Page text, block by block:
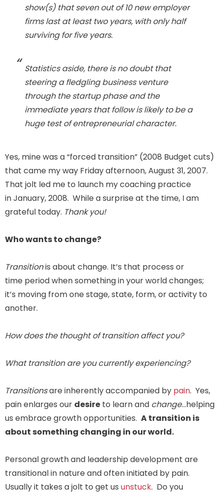
show(s) that seven out of 10 new employer
firms last at leasttwoyears, withonly half
surviving for five years.
Statistics aside, there is no doubt that
steering a fledgling business venture
through the startup phase and the
immediate years that follow is likely to be a
huge test of entrepreneurial character.
Yes, mine was a “forced transition” (2008 Budget cuts)
that came my way Friday afternoon, August 31, 2007.
That jolt led me to launch my coaching practice
in January, 2008. While a surprise at the time, I am
grateful today. Thank you!
Who wants to change?
Transitionis about change. It’s that process or
time period when something in your world changes;
it’s moving from one stage, state, form, or activity to
another.
How does the thought of transition affect you?
What transition are you currently experiencing?
Transitionsare inherently accompanied by pain. Yes,
pain enlarges our desire to learn and change…helping
us embrace growth opportunities. A transition is
about something changing in our world.
Personal growth and leadership development are
transitional in nature and often initiated by pain.
Usually it takes a jolt to get us unstuck. Do you